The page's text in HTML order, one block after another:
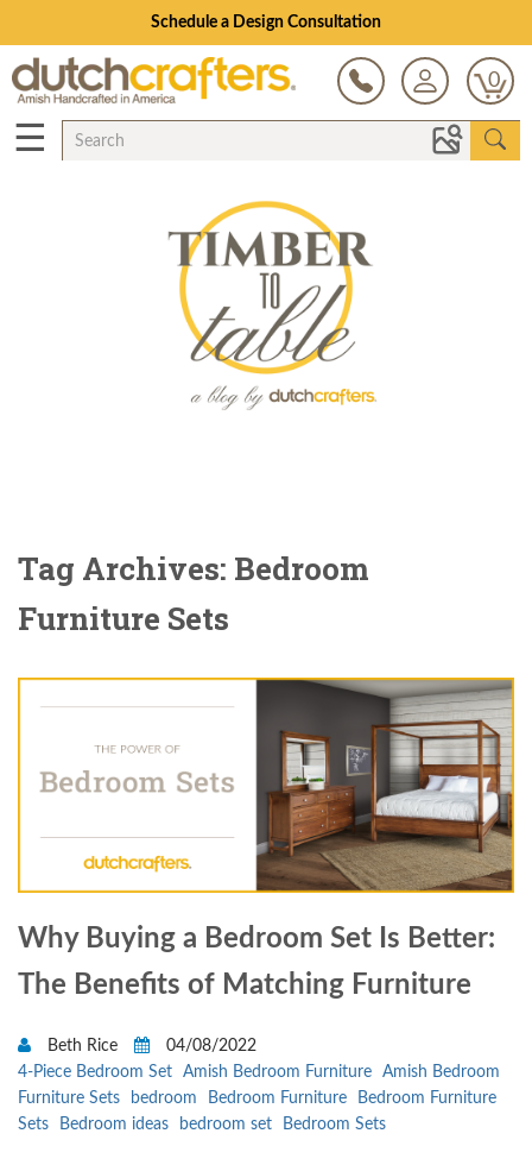
Schedule a Design Consultation
0
☰
Tag Archives: Bedroom
Furniture Sets
Why Buying a Bedroom Set Is Better:
The Benefits of Matching Furniture
Beth Rice
04/08/2022
4-Piece Bedroom Set
Amish Bedroom Furniture
Amish Bedroom
Furniture Sets
bedroom Bedroom Furniture
Bedroom Furniture
Sets
Bedroom ideas bedroom set Bedroom Sets